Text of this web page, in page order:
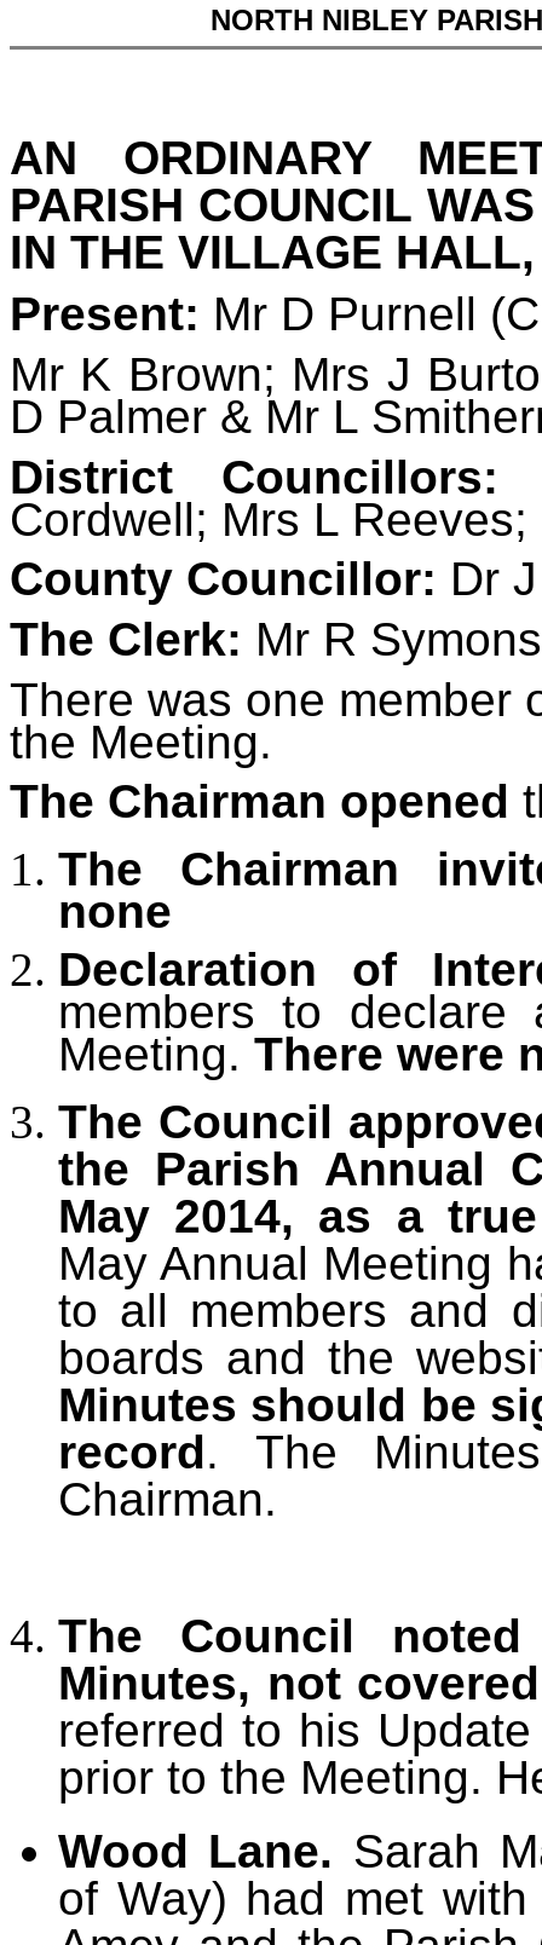
NORTH NIBLEY
AN ORDINARY
PARISH COUNCIL
IN THE VILLAGE
Present: Mr D Purnell
Mr K Brown; Mrs J
D Palmer & Mr L
District Councillors:
Cordwell; Mrs L
County Councillor: Dr
The Clerk: Mr R
There was one member
the Meeting.
The Chairman opened
The Chairman
none
Declaration of
members to
Meeting. There were
The Council
the Parish Annual
May 2014, as a
May Annual Meeting
to all members and
boards and the
Minutes should be
record. The
Chairman.
The Council
Minutes, not
referred to his
prior to the Meeting.
Wood Lane. Sarah
of Way) had met